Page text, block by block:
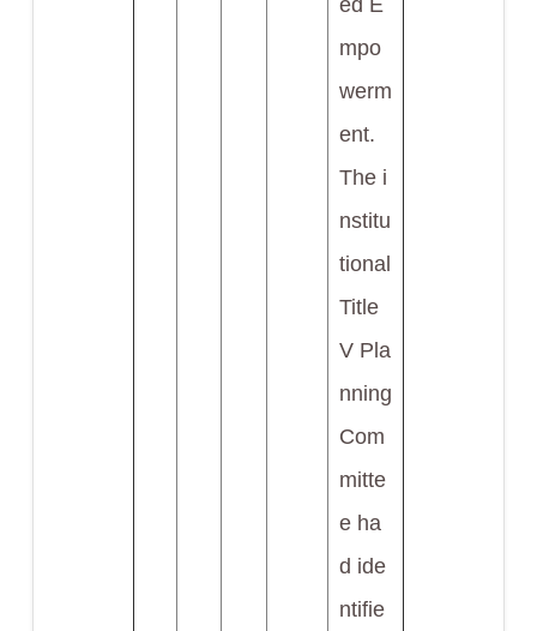
ed E
mpo
werm
ent.
The i
nstitu
tional
Title
V Pla
nning
Com
mitte
e ha
d ide
ntifie